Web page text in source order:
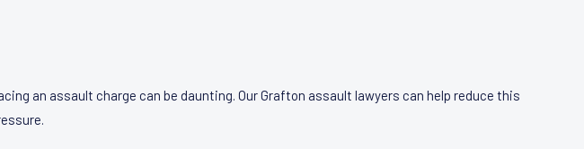
an assault charge can be daunting. Our Grafton assault lawyers can help reduce this